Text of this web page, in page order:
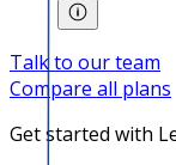
Talk to our team
Compare all plans
Get started with